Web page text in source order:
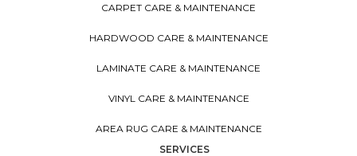
CARPET CARE & MAINTENANCE
HARDWOOD CARE & MAINTENANCE
LAMINATE CARE & MAINTENANCE
VINYL CARE & MAINTENANCE
AREA RUG CARE & MAINTENANCE
SERVICES